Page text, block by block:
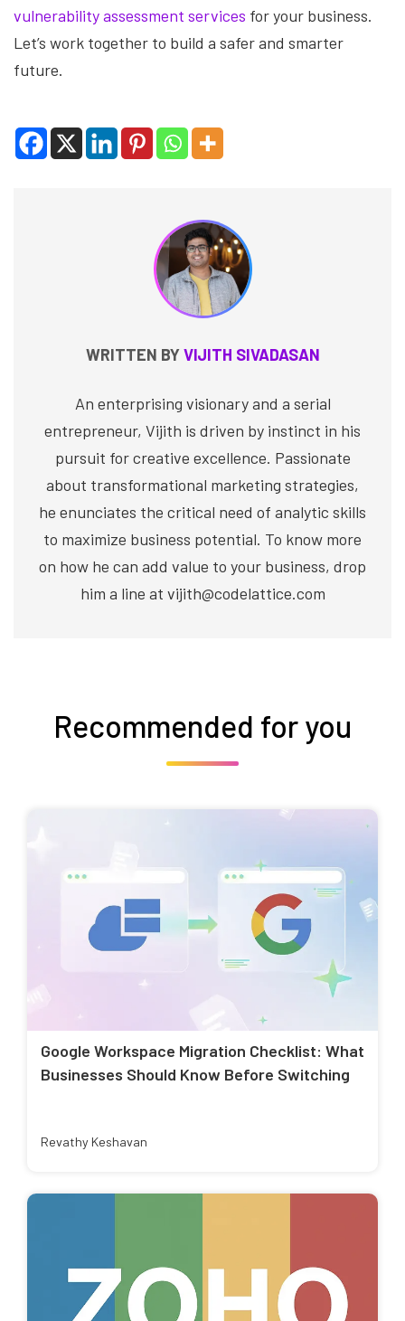
vulnerability assessment services for your business.
Let’s work together to build a safer and smarter
future.
WRITTEN BYVIJITH SIVADASAN
An enterprising visionary and a serial
entrepreneur, Vijith is driven by instinct in his
pursuit for creative excellence. Passionate
about transformational marketing strategies,
he enunciates the critical need of analytic skills
to maximize business potential. To know more
on how he can add value to your business, drop
him a line at vijith@codelattice.com
Recommended for you
Google Workspace Migration Checklist: What
Businesses Should Know Before Switching
Revathy Keshavan